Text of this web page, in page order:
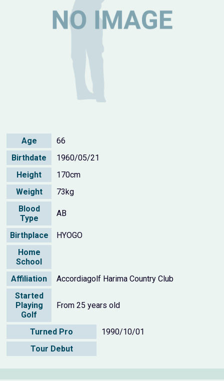
Age
66
Birthdate
1960/05/21
Height
170cm
Weight
73kg
Blood
Type
AB
Birthplace
HYOGO
Home
School
Affiliation
Accordiagolf Harima Country Club
Started
Playing
Golf
From 25 years old
Turned Pro
1990/10/01
Tour Debut